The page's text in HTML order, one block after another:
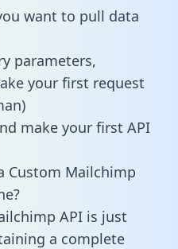
want to pull data
parameters,
your first request
make your first API
Custom Mailchimp
API is just
a complete